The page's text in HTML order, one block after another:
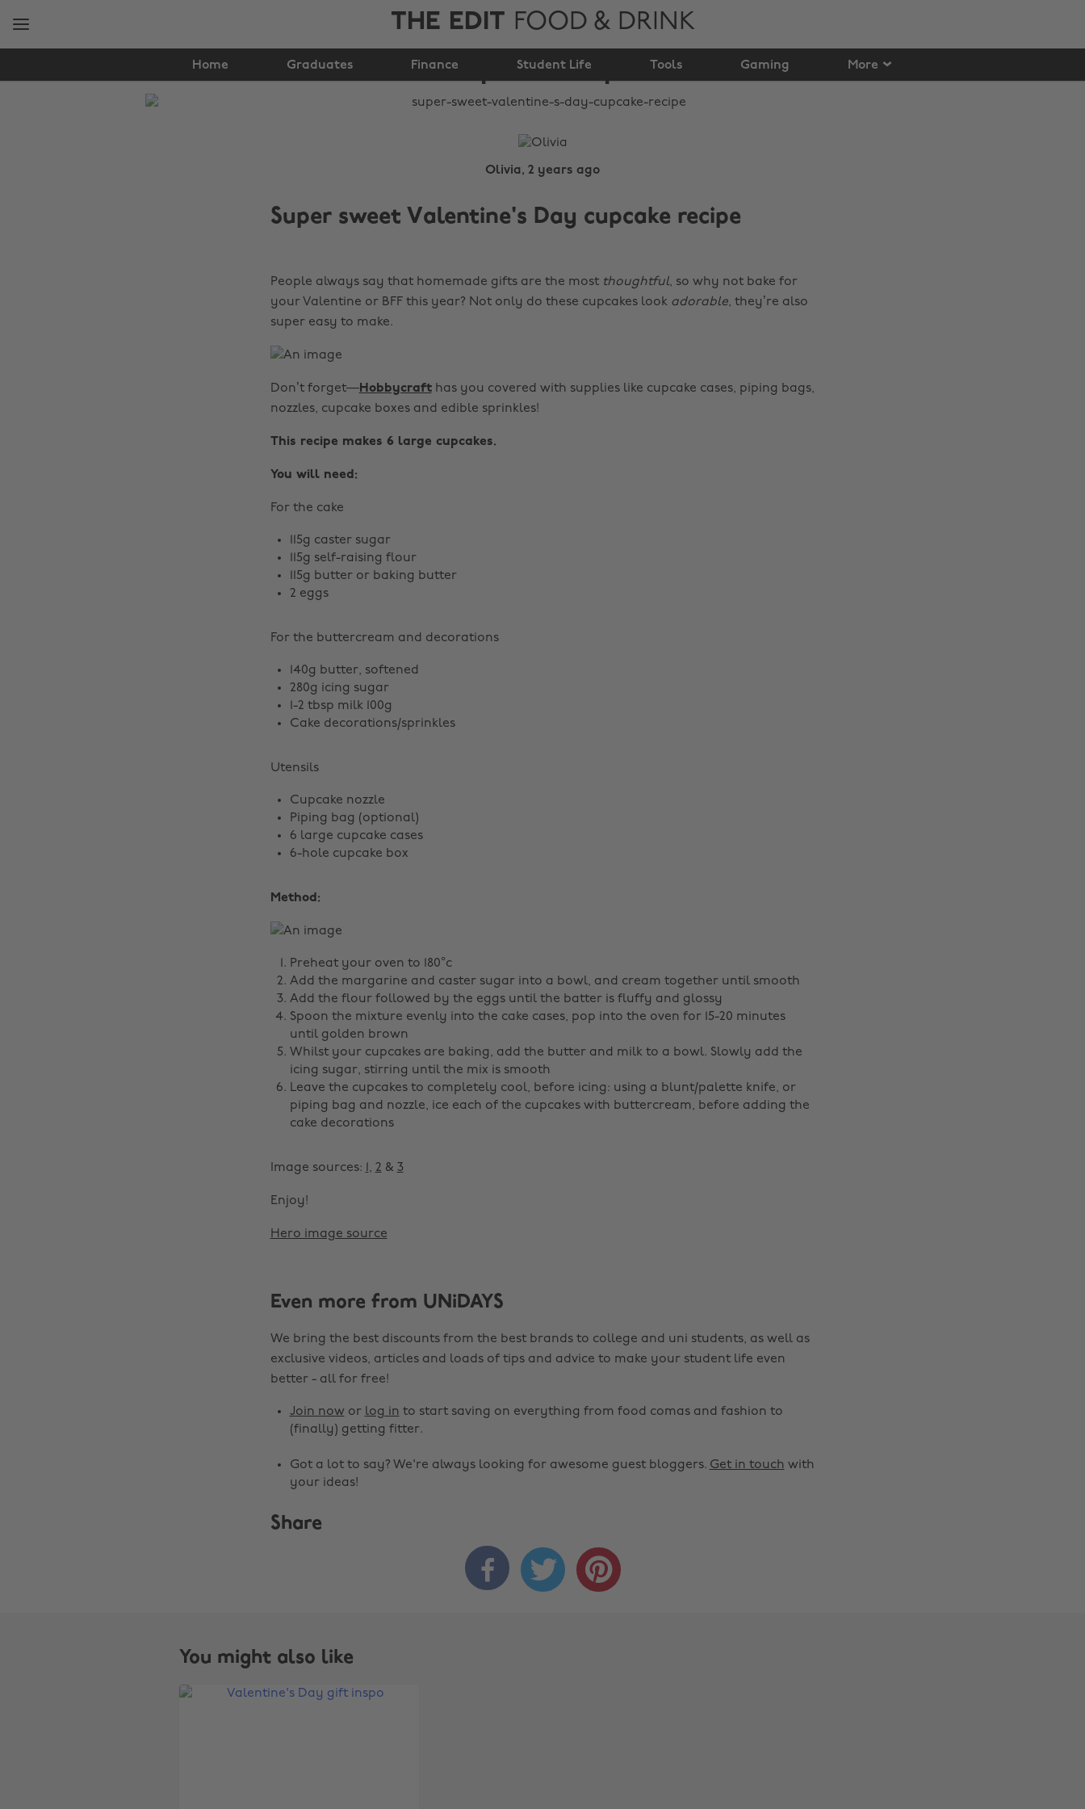
THE EDIT FOOD & DRINK
Home Graduates Finance Student Life Tools Gaming More
Valentine's Day
cupcake recipe
Olivia, 2 years ago
Super sweet Valentine's Day cupcake recipe
People always say that homemade gifts are the most thoughtful, so why not bake for
your Valentine or BFF this year? Not only do these cupcakes look adorable, they’re also
super easy to make.
Don’t forget—Hobbycrafthas you covered with supplies like cupcake cases, piping bags,
nozzles, cupcake boxes and edible sprinkles!
This recipe makes 6 large cupcakes.
You will need:
For the cake
115g caster sugar
115g self-raising flour
115g butter or baking butter
2 eggs
For the buttercream and decorations
140g butter, softened
280g icing sugar
1-2 tbsp milk 100g
Cake decorations/sprinkles
Utensils
Cupcake nozzle
Piping bag (optional)
6 large cupcake cases
6-hole cupcake box
Method:
Preheat your oven to 180°c
Add the margarine and caster sugar into a bowl, and cream together until smooth
Add the flour followed by the eggs until the batter is fluffy and glossy
Spoon the mixture evenly into the cake cases, pop into the oven for 15-20 minutes
until golden brown
Whilst your cupcakes are baking, add the butter and milk to a bowl. Slowly add the
icing sugar, stirring until the mix is smooth
Leave the cupcakes to completely cool, before icing: using a blunt/palette knife, or
piping bag and nozzle, ice each of the cupcakes with buttercream, before adding the
cake decorations
Image sources: , 2 & 3
Enjoy!
Hero image source
Even more from UNiDAYS
We bring the best discounts from the best brands to college and uni students, as well as
exclusive videos, articles and loads of tips and advice to make your student life even
better - all for free!
Join nowor log in to start saving on everything from food comas and fashion to
(finally) getting fitter.
Got a lot to say? We're always looking for awesome guest bloggers. Get in touch with
your ideas!
Share
  
You might also like